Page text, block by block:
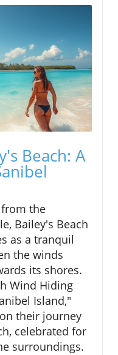
Beach: A
from the
Bailey's Beach
as a tranquil
the winds
its shores.
Wind Hiding
Island,"
their journey
celebrated for
surroundings.